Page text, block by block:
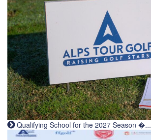
Qualifying School for the 2027 Season �...